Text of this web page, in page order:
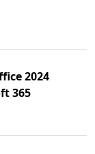
2024
365